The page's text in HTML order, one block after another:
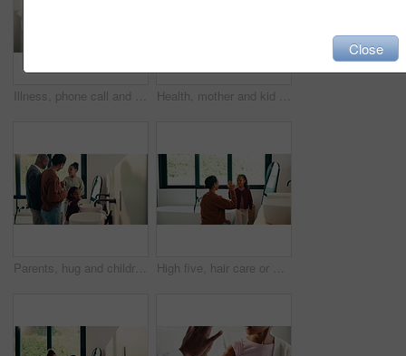
Illness, phone call and mother with daughter in bedroom for telehealth, healthcare and disease. Medical advice, virus and schedule doctor appointment with woman and child in family home for recovery Health, mother and kid in home with washing hands, germ protection or teaching wellness with hair routine. Support, flare or family with grooming, bacteria prevention or childcare in hygiene habit.
Parents, hug and children with brushing teeth in bathroom, dental hygiene and support for grooming. Teaching, embrace or happy people with girls for oral care, African family or thumbs up in home High five, hair care or mother with child in bathroom, grooming routine or support for getting ready. Morning motivation, happy or woman with girl by mirror for wellness, hairstyle or bonding in home
Close